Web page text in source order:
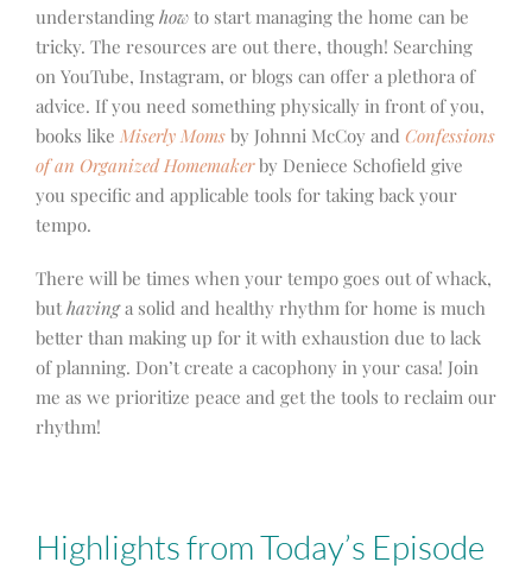
understanding how to start managing the home can be
tricky. The resources are out there, though! Searching
on YouTube, Instagram, or blogs can offer a plethora of
advice. If you need something physically in front of you,
books like Miserly Moms by Johnni McCoy and Confessions
of an Organized Homemakerby Deniece Schofield give
you specific and applicable tools for taking back your
tempo.
There will be times when your tempo goes out of whack,
buthavinga solid and healthy rhythm for home is much
better than making up for it with exhaustion due to lack
of planning. Don’t create a cacophony in your casa! Join
me as we prioritize peace and get the tools to reclaim our
rhythm!
Highlights from Today’s Episode